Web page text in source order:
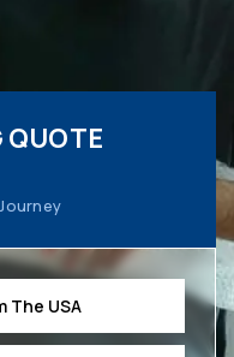
QUOTE
The USA